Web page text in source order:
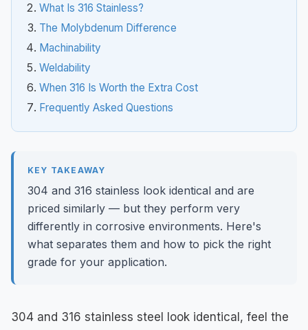
What Is 316 Stainless?
The Molybdenum Difference
Machinability
Weldability
When 316 Is Worth the Extra Cost
Frequently Asked Questions
KEY TAKEAWAY
304 and 316 stainless look identical and are
priced similarly — but they perform very
differently in corrosive environments. Here's
what separates them and how to pick the right
grade for your application.
304 and 316 stainless steel look identical, feel the